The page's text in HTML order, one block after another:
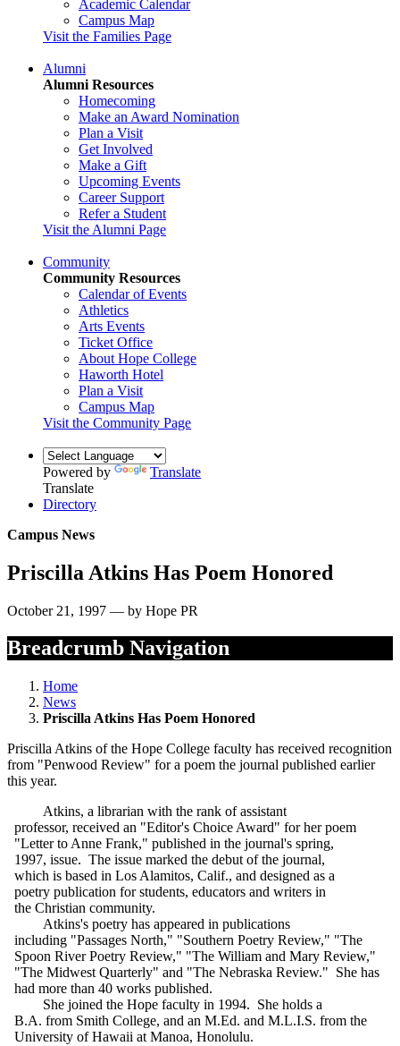
Academic Calendar
Campus Map
Visit the Families Page
Alumni
Alumni Resources
Homecoming
Make an Award Nomination
Plan a Visit
Get Involved
Make a Gift
Upcoming Events
Career Support
Refer a Student
Visit the Alumni Page
Community
Community Resources
Calendar of Events
Athletics
Arts Events
Ticket Office
About Hope College
Haworth Hotel
Plan a Visit
Campus Map
Visit the Community Page
Powered by
Translate
Translate
Directory
Campus News
Priscilla Atkins Has Poem Honored
October 21, 1997 — by Hope PR
Breadcrumb Navigation
Home
News
Priscilla Atkins Has Poem Honored
Priscilla Atkins of the Hope College faculty has received recognition
from "Penwood Review" for a poem the journal published earlier
this year.
Atkins, a librarian with the rank of assistant
professor, received an "Editor's Choice Award" for her poem
"Letter to Anne Frank," published in the journal's spring,
1997, issue. The issue marked the debut of the journal,
which is based in Los Alamitos, Calif., and designed as a
poetry publication for students, educators and writers in
the Christian community.
Atkins's poetry has appeared in publications
including "Passages North," "Southern Poetry Review," "The
Spoon River Poetry Review," "The William and Mary Review,"
"The Midwest Quarterly" and "The Nebraska Review." She has
had more than 40 works published.
She joined the Hope faculty in 1994. She holds a
B.A. from Smith College, and an M.Ed. and M.L.I.S. from the
University of Hawaii at Manoa, Honolulu.